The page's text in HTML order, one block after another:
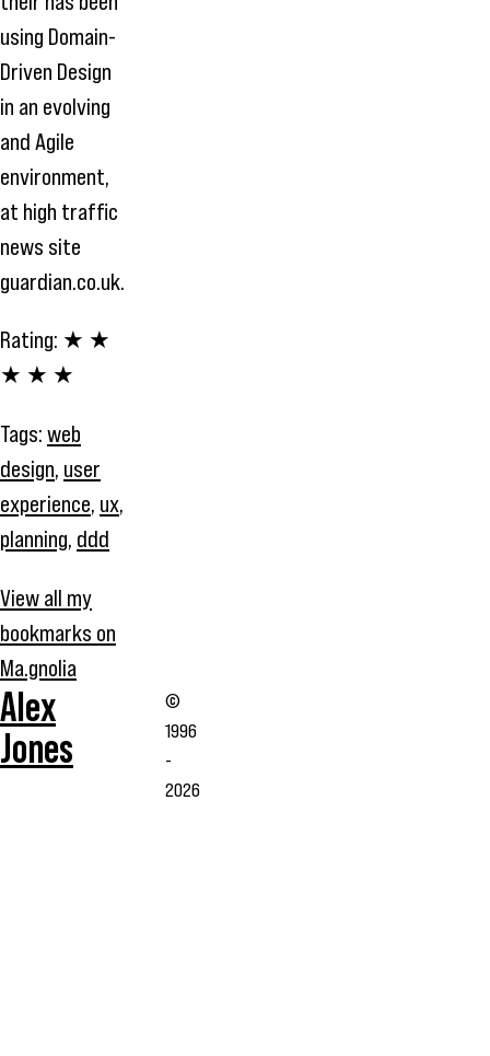
using Domain-
Driven Design
in an evolving
and Agile
environment,
at high traffic
news site
guardian.co.uk.
Rating: ★ ★
★ ★ ★
Tags: web
design, user
experience, ux,
planning, ddd
View all my
bookmarks on
Ma.gnolia
Alex
Jones
©
1996
-
2026